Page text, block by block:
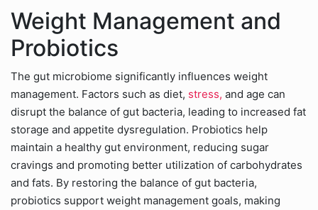
Weight Management and
Probiotics
The gut microbiome significantly influences weight
management. Factors such as diet, stress, and age can
disrupt the balance of gut bacteria, leading to increased fat
storage and appetite dysregulation. Probiotics help
maintain a healthy gut environment, reducing sugar
cravings and promoting better utilization of carbohydrates
and fats. By restoring the balance of gut bacteria,
probiotics support weight management goals, making